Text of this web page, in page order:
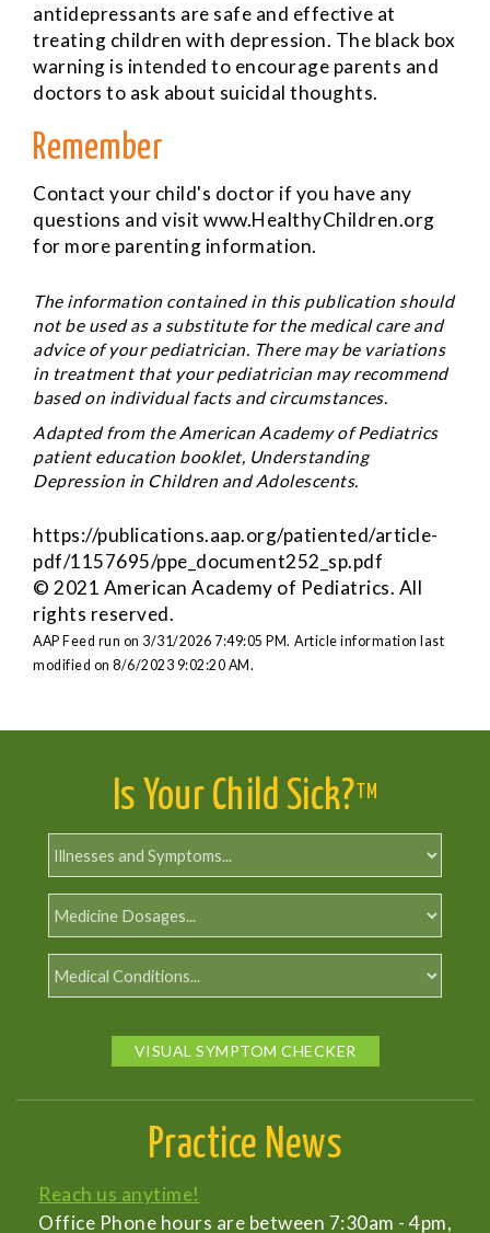
antidepressants are safe and effective at
treating children with depression. The black box
warning is intended to encourage parents and
doctors to ask about suicidal thoughts.
Remember
Contact your child's doctor if you have any
questions and visit www.HealthyChildren.org
for more parenting information.
The information contained in this publication should
not be used as a substitute for the medical care and
advice of your pediatrician. There may be variations
in treatment that your pediatrician may recommend
based on individual facts and circumstances.
Adapted from the American Academy of Pediatrics
patient education booklet, Understanding
Depression in Children and Adolescents.
https://publications.aap.org/patiented/article-
pdf/1157695/ppe_document252_sp.pdf
© 2021 American Academy of Pediatrics. All
rights reserved.
AAP Feed run on 3/31/2026 7:49:05 PM. Article information last
modified on 8/6/2023 9:02:20 AM.
Is Your Child Sick? TM
VISUAL SYMPTOM CHECKER
Practice News
Reach us anytime!
Office Phone hours are between 7:30am - 4pm,